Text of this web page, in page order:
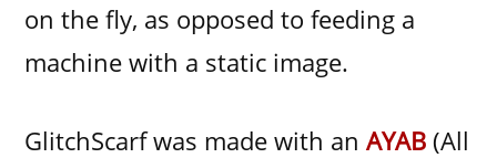
on the fly, as opposed to feeding a
machine with a static image.
GlitchScarf was made with an AYAB (All